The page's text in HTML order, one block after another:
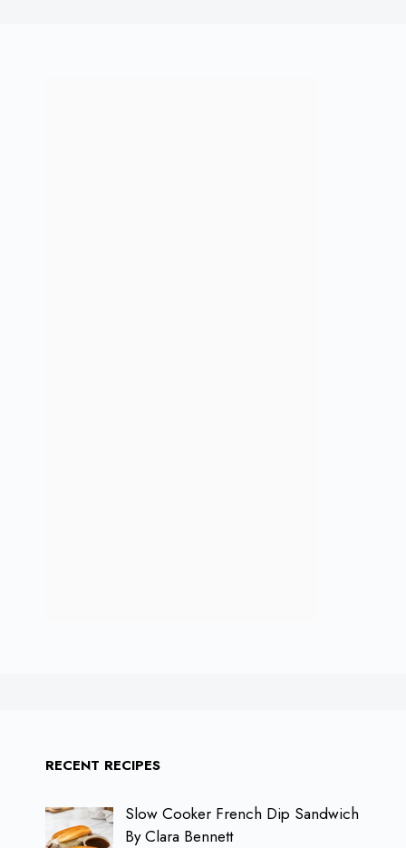
RECENT RECIPES
Slow Cooker French Dip Sandwich
By Clara Bennett